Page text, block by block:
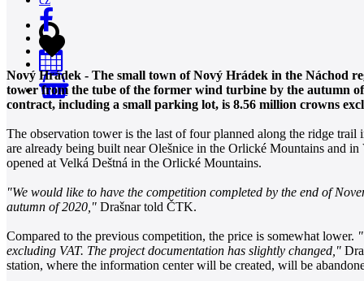
0
Nový Hrádek - The small town of Nový Hrádek in the Náchod
tower from the tube of the former wind turbine by the autumn
contract, including a small parking lot, is 8.56 million crowns
The observation tower is the last of four planned along the ridge
are already being built near Olešnice in the Orlické Mountains and
opened at Velká Deštná in the Orlické Mountains.
"We would like to have the competition completed by the end of
autumn of 2020," Drašnar told ČTK.
Compared to the previous competition, the price is somewhat lower.
excluding VAT. The project documentation has slightly changed,"
station, where the information center will be created, will be